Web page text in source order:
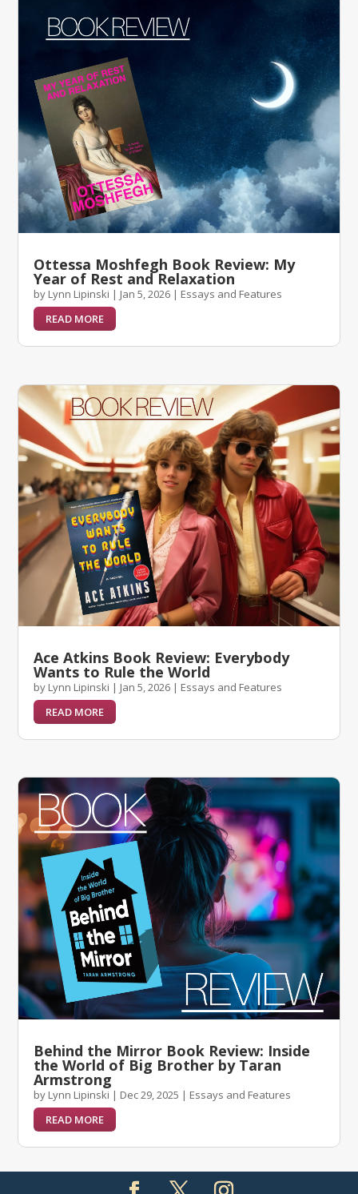
Ottessa Moshfegh Book Review: My
Year of Rest and Relaxation
by Lynn Lipinski | Jan 5, 2026 | Essays and Features
READ MORE
Ace Atkins Book Review: Everybody
Wants to Rule the World
by Lynn Lipinski | Jan 5, 2026 | Essays and Features
READ MORE
Behind the Mirror Book Review: Inside
the World of Big Brother by Taran
Armstrong
by Lynn Lipinski | Dec 29, 2025 | Essays and Features
READ MORE